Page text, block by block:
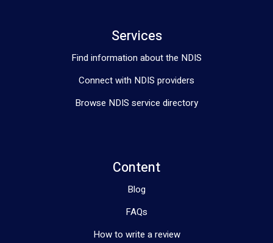
Services
Find information about the NDIS
Connect with NDIS providers
Browse NDIS service directory
Content
Blog
FAQs
How to write a review